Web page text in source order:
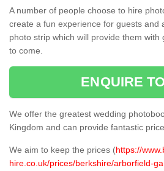
A number of people choose to hire
create a fun experience for guests and
photo strip which will provide them
to come.
ENQUIRE
We offer the greatest wedding
Kingdom and can provide fantastic
We aim to keep the prices (https://
hire.co.uk/prices/berkshire/arborfield-